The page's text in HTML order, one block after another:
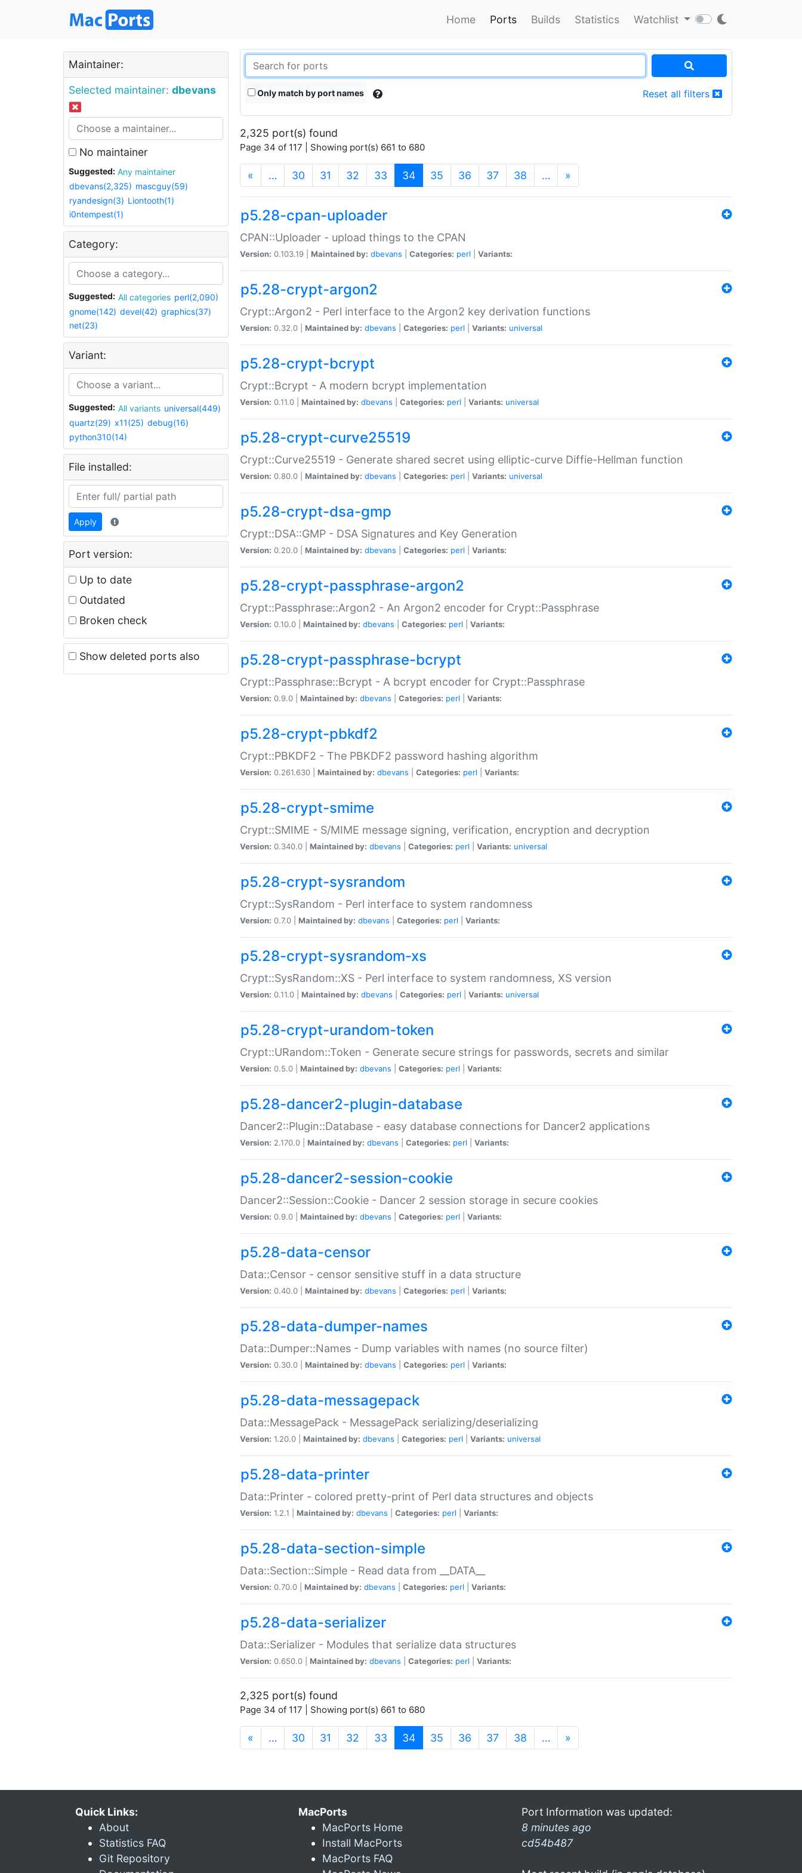
Home Ports Builds Statistics Watchlist
Maintainer:
Selected maintainer: dbevans
No maintainer
Suggested:
Any maintainer
dbevans(2,325) mascguy(59)
ryandesign(3) Liontooth(1)
i0ntempest(1)
Category:
Suggested: All categories perl(2,090)
gnome(142) devel(42) graphics(37)
net(23)
Variant:
Suggested: All variants universal(449)
quartz(29) x11(25) debug(16)
python310(14)
File installed:
Apply
Port version:
Up to date
Outdated
Broken check
Show deleted ports also
Only match by port names Reset all filters
2,325 port(s) found
Page 34 of 117 | Showing port(s) 661 to 680
« … 30 31 32 33 34(current)
35 36 37 38 … »
p5.28-cpan-uploader
CPAN::Uploader - upload things to the CPAN
Version: 0.103.19 | Maintained by: dbevans Categories: perl Variants:
p5.28-crypt-argon2
Crypt::Argon2 - Perl interface to the Argon2 key derivation functions
Version: 0.32.0 | Maintained by: dbevans Categories: perl Variants: universal
p5.28-crypt-bcrypt
Crypt::Bcrypt - A modern bcrypt implementation
Version: 0.11.0 | Maintained by: dbevans Categories: perl Variants: universal
p5.28-crypt-curve25519
Crypt::Curve25519 - Generate shared secret using elliptic-curve Diffie-Hellman function
Version: 0.80.0 | Maintained by: dbevans Categories: perl Variants: universal
p5.28-crypt-dsa-gmp
Crypt::DSA::GMP - DSA Signatures and Key Generation
Version: 0.20.0 | Maintained by: dbevans Categories: perl Variants:
p5.28-crypt-passphrase-argon2
Crypt::Passphrase::Argon2 - An Argon2 encoder for Crypt::Passphrase
Version: 0.10.0 | Maintained by: dbevans Categories: perl Variants:
p5.28-crypt-passphrase-bcrypt
Crypt::Passphrase::Bcrypt - A bcrypt encoder for Crypt::Passphrase
Version: 0.9.0 | Maintained by: dbevans Categories: perl Variants:
p5.28-crypt-pbkdf2
Crypt::PBKDF2 - The PBKDF2 password hashing algorithm
Version: 0.261.630 | Maintained by: dbevans Categories: perl Variants:
p5.28-crypt-smime
Crypt::SMIME - S/MIME message signing, verification, encryption and decryption
Version: 0.340.0 | Maintained by: dbevans Categories: perl Variants: universal
p5.28-crypt-sysrandom
Crypt::SysRandom - Perl interface to system randomness
Version: 0.7.0 | Maintained by: dbevans Categories: perl Variants:
p5.28-crypt-sysrandom-xs
Crypt::SysRandom::XS - Perl interface to system randomness, XS version
Version: 0.11.0 | Maintained by: dbevans Categories: perl Variants: universal
p5.28-crypt-urandom-token
Crypt::URandom::Token - Generate secure strings for passwords, secrets and similar
Version: 0.5.0 | Maintained by: dbevans Categories: perl Variants:
p5.28-dancer2-plugin-database
Dancer2::Plugin::Database - easy database connections for Dancer2 applications
Version: 2.170.0 | Maintained by: dbevans Categories: perl Variants:
p5.28-dancer2-session-cookie
Dancer2::Session::Cookie - Dancer 2 session storage in secure cookies
Version: 0.9.0 | Maintained by: dbevans Categories: perl Variants:
p5.28-data-censor
Data::Censor - censor sensitive stuff in a data structure
Version: 0.40.0 | Maintained by: dbevans Categories: perl Variants:
p5.28-data-dumper-names
Data::Dumper::Names - Dump variables with names (no source filter)
Version: 0.30.0 | Maintained by: dbevans Categories: perl Variants:
p5.28-data-messagepack
Data::MessagePack - MessagePack serializing/deserializing
Version: 1.20.0 | Maintained by: dbevans Categories: perl Variants: universal
p5.28-data-printer
Data::Printer - colored pretty-print of Perl data structures and objects
Version: 1.2.1 | Maintained by: dbevans Categories: perl Variants:
p5.28-data-section-simple
Data::Section::Simple - Read data from __DATA__
Version: 0.70.0 | Maintained by: dbevans Categories: perl Variants:
p5.28-data-serializer
Data::Serializer - Modules that serialize data structures
Version: 0.650.0 | Maintained by: dbevans Categories: perl Variants:
2,325 port(s) found
Page 34 of 117 | Showing port(s) 661 to 680
« … 30 31 32 33 34(current)
35 36 37 38 … »
Quick Links:
About
Statistics FAQ
Git Repository
MacPorts
MacPorts Home
Install MacPorts
MacPorts FAQ
Port Information was updated:
8 minutes ago
cd54b487